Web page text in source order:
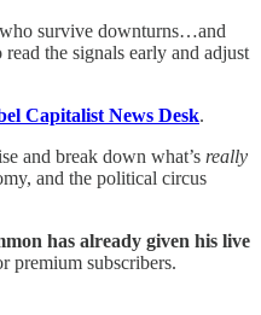
survive downturns…and
the signals early and adjust
Capitalist News Desk.
and break down what’s really
and the political circus
has already given his live
premium subscribers.